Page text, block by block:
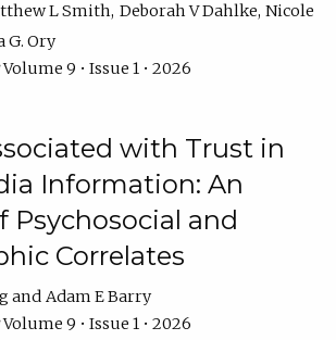
L Smith Deborah V Dahlke Nicole
G. Ory
Volume 9 • Issue 1 • 2026
with Trust in
Information: An
Psychosocial and
Correlates
Adam E Barry
Volume 9 • Issue 1 • 2026